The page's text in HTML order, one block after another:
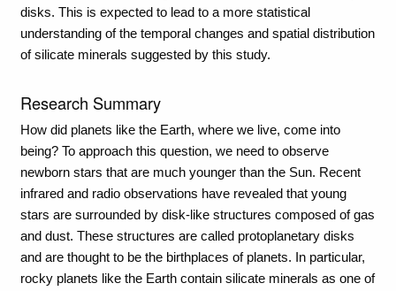
disks. This is expected to lead to a more statistical
understanding of the temporal changes and spatial distribution
of silicate minerals suggested by this study.
Research Summary
How did planets like the Earth, where we live, come into
being? To approach this question, we need to observe
newborn stars that are much younger than the Sun. Recent
infrared and radio observations have revealed that young
stars are surrounded by disk-like structures composed of gas
and dust. These structures are called protoplanetary disks
and are thought to be the birthplaces of planets. In particular,
rocky planets like the Earth contain silicate minerals as one of